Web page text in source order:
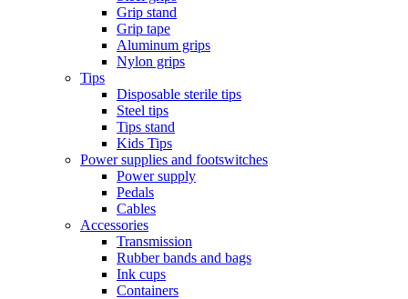
Grip stand
Grip tape
Aluminum grips
Nylon grips
Tips
Disposable sterile tips
Steel tips
Tips stand
Kids Tips
Power supplies and footswitches
Power supply
Pedals
Cables
Accessories
Transmission
Rubber bands and bags
Ink cups
Containers